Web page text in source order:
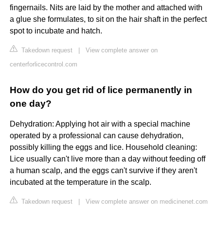
fingernails. Nits are laid by the mother and attached with
a glue she formulates, to sit on the hair shaft in the perfect
spot to incubate and hatch.
Takedown request
View complete answer on
centerforlicecontrol.com
How do you get rid of lice permanently in
one day?
Dehydration: Applying hot air with a special machine
operated by a professional can cause dehydration,
possibly killing the eggs and lice. Household cleaning:
Lice usually can't live more than a day without feeding off
a human scalp, and the eggs can't survive if they aren't
incubated at the temperature in the scalp.
Takedown request View complete answer on medicinenet.com